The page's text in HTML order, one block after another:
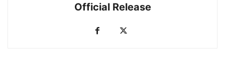
Official Release